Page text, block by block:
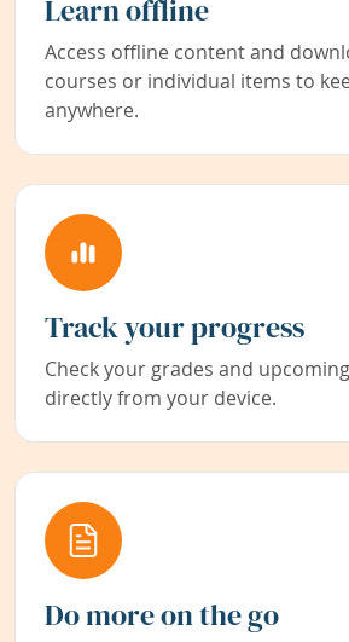
Learn offline
Access offline content and
courses or individual items to
anywhere.
Track your progress
Check your grades and
directly from your device.
Do more on the go